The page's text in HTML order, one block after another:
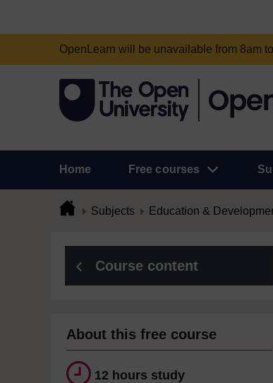
OpenLearn will be unavailable from 8am
Home Free courses
Subjects Education &
Course content
About this free course
12 hours study